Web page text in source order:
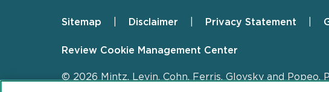
Footer
Sitemap Disclaimer Privacy Statement
Review Cookie Management Center
© 2026 Mintz, Levin, Cohn, Ferris, Glovsky and Popeo,